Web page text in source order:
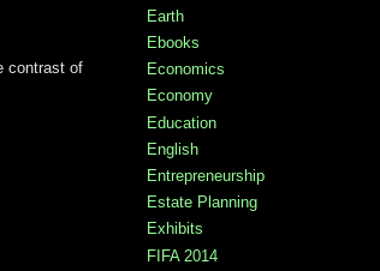
contrast of
Earth
Ebooks
Economics
Economy
Education
English
Entrepreneurship
Estate Planning
Exhibits
FIFA 2014